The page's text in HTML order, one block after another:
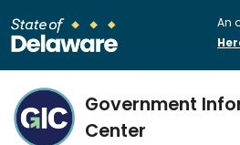
An
Government
Center